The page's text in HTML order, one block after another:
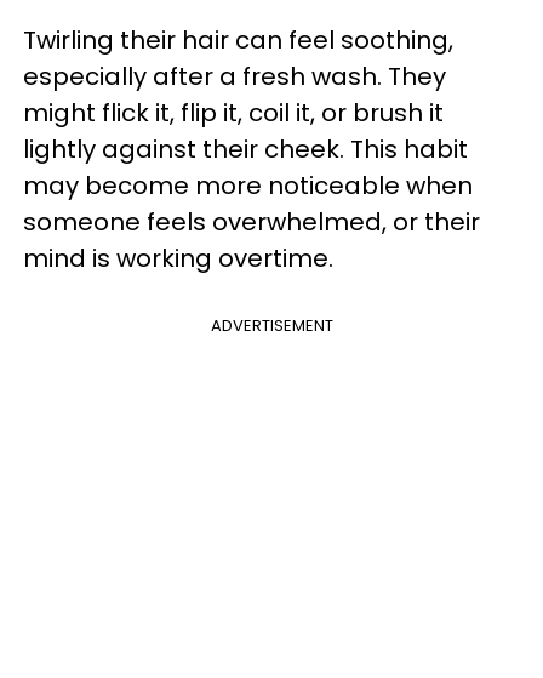
Twirling their hair can feel soothing,
especially after a fresh wash. They
might flick it, flip it, coil it, or brush it
lightly against their cheek. This habit
may become more noticeable when
someone feels overwhelmed, or their
mind is working overtime.
ADVERTISEMENT